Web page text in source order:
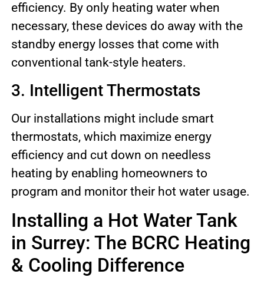
efficiency. By only heating water when
necessary, these devices do away with the
standby energy losses that come with
conventional tank-style heaters.
3. Intelligent Thermostats
Our installations might include smart
thermostats, which maximize energy
efficiency and cut down on needless
heating by enabling homeowners to
program and monitor their hot water usage.
Installing a Hot Water Tank
in Surrey: The BCRC Heating
& Cooling Difference